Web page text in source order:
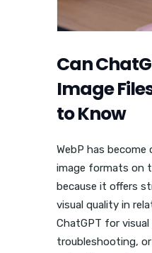
Can
Image
to Know
WebP has
image formats on
because it offers
visual quality in
ChatGPT for
troubleshooting,